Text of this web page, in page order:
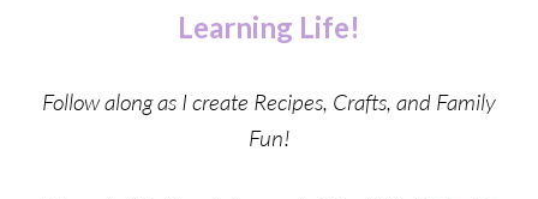
Learning Life!
Follow along as I create Recipes, Crafts, and Family
Fun!